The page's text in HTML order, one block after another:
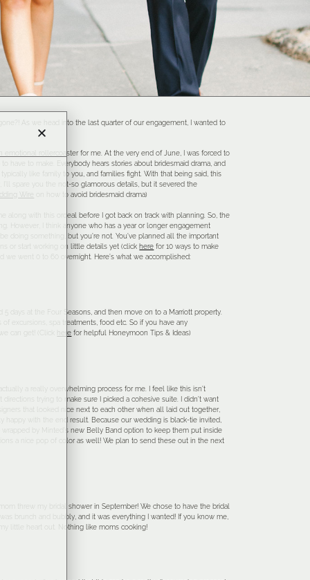
As we head into the last quarter of our engagement, I wanted to
rollercoaster for me. At the very end of June, I was forced to
have to make. Everybody hears stories about bridesmaid drama, and
like family to you, and families fight. With that being said, this
I’ll spare you the not-so glamorous details, but it severed the
Wire on how to avoid bridesmaid drama)
along with this ordeal before I got back on track with planning. So, the
However, I think anyone who has a year or longer engagement
doing something, but you’re not. You’ve planned all the important
or start working on little details yet (click here for 10 ways to make
we went 0 to 60 overnight. Here’s what we accomplished:
days at the Four Seasons, and then move on to a Marriott property.
excursions, spa treatments, food etc. So if you have any
can get! (Click
here for helpful Honeymoon Tips & Ideas)
a really overwhelming process for me. I feel like this isn’t
trying to make sure I picked a cohesive suite. I didn’t want
that looked nice next to each other when all laid out together,
happy with the end result. Because our wedding is black-tie invited,
by Minted’s new Belly Band option to keep them put inside
a nice pop of color as well! We plan to send these out in the next
threw my bridal shower in September! We chose to have the bridal
brunch and bubbly, and it was everything I wanted! If you know me,
little heart out. Nothing like moms cooking!